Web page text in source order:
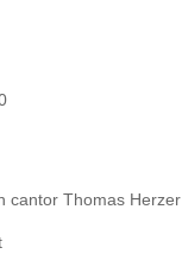
cantor Thomas Herzer